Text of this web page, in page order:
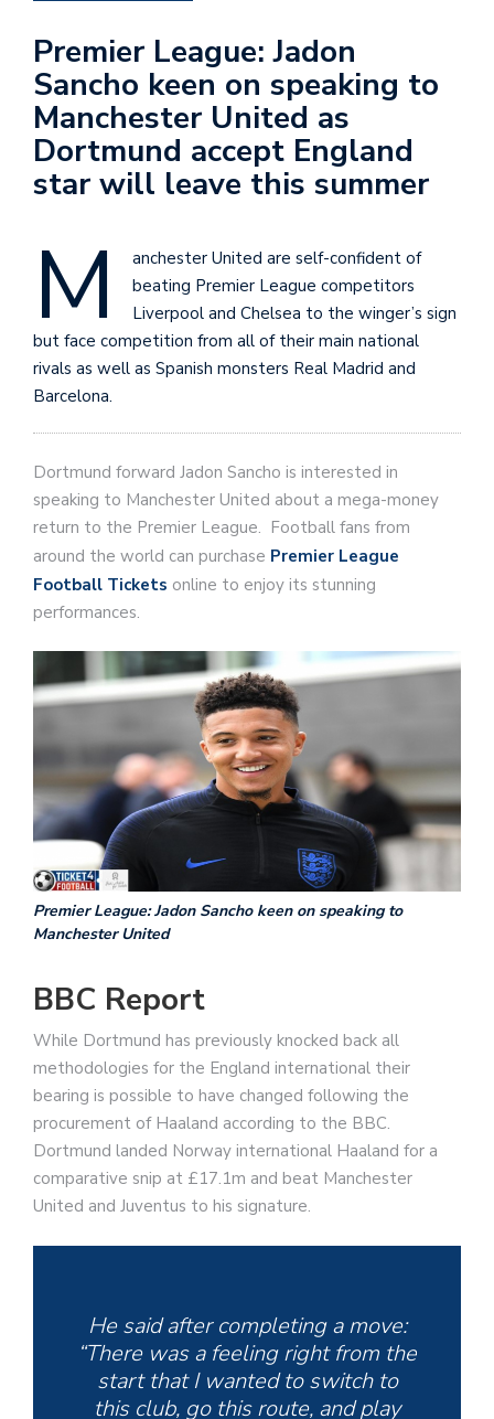
Premier League: Jadon
Sancho keen on speaking to
Manchester United as
Dortmund accept England
star will leave this summer
M
anchester United are self-confident of
beating Premier League competitors
Liverpool and Chelsea to the winger’s sign
but face competition from all of their main national
rivals as well as Spanish monsters Real Madrid and
Barcelona.
Dortmund forward Jadon Sancho is interested in
speaking to Manchester United about a mega-money
return to the Premier League. Football fans from
around the world can purchase Premier League
Football Tickets online to enjoy its stunning
performances.
Premier League: Jadon Sancho keen on speaking to
Manchester United
BBC Report
While Dortmund has previously knocked back all
methodologies for the England international their
bearing is possible to have changed following the
procurement of Haaland according to the BBC.
Dortmund landed Norway international Haaland for a
comparative snip at £17.1m and beat Manchester
United and Juventus to his signature.
He said after completing a move:
“There was a feeling right from the
start that I wanted to switch to
this club, go this route, and play